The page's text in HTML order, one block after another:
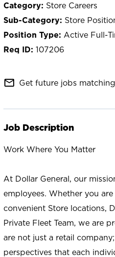
Store Careers
Store
Active Full-
107206
mail_outline Get future jobs
Job Description
Work Where You Matter
At Dollar General, our
employees. Whether you
convenient Store locations,
Private Fleet Team, we are
are not just a retail
perspectives that each